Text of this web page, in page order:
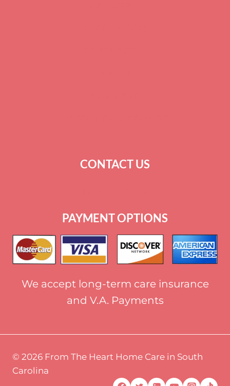
CONTACT US
PAYMENT OPTIONS
We accept long-term care insurance
and V.A. Payments
© 2026 From The Heart Home Care in South
Carolina